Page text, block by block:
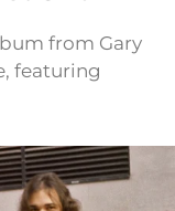
from Gary
featuring